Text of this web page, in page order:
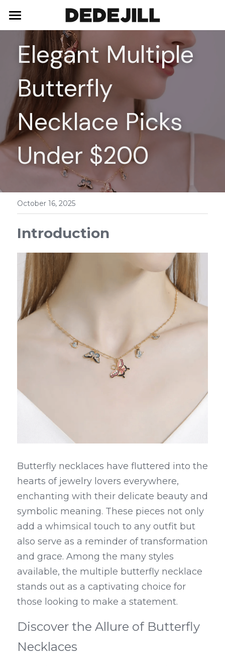
Home
About Us
Shop
Necklaces
Bracelets
Earrings
Contact
Elegant Multiple
Butterfly
Necklace Picks
Under $200
October 16, 2025
Introduction
Butterfly necklaces have fluttered into the
hearts of jewelry lovers everywhere,
enchanting with their delicate beauty and
symbolic meaning. These pieces not only
add a whimsical touch to any outfit but
also serve as a reminder of transformation
and grace. Among the many styles
available, the multiple butterfly necklace
stands out as a captivating choice for
those looking to make a statement.
Discover the Allure of Butterfly
Necklaces